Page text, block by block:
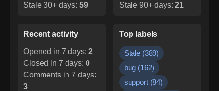
Stale 30+ days: 59 Stale 90+ days: 21
Recent activity
Opened in 7 days: 2
Closed in 7 days: 0
Comments in 7 days:
3
Top labels
Stale (389)
bug (162)
support (84)